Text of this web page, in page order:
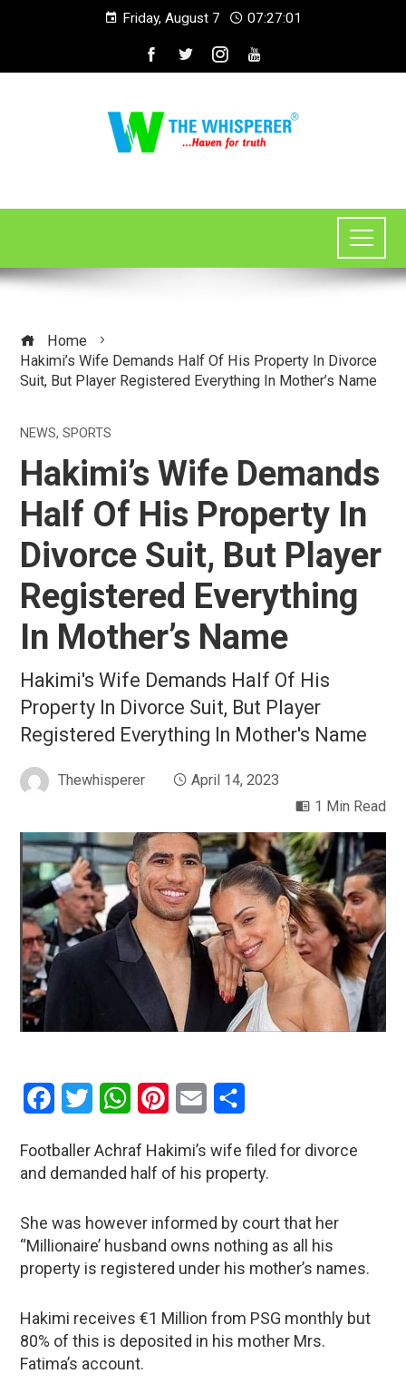
Friday, August 7 07:27:01
Home
Hakimi’s Wife Demands Half Of His Property In Divorce
Suit, But Player Registered Everything In Mother’s Name
NEWS,SPORTS
Hakimi’s Wife Demands
Half Of His Property In
Divorce Suit, But Player
Registered Everything
In Mother’s Name
Hakimi's Wife Demands Half Of His
Property In Divorce Suit, But Player
Registered Everything In Mother's Name
Thewhisperer
April 14, 2023
1 Min Read
Facebook
Twitter WhatsAppPinterestEmail
Footballer Achraf Hakimi’s wife filed for divorce
and demanded half of his property.
She was however informed by court that her
“Millionaire’ husband owns nothing as all his
property is registered under his mother’s names.
Hakimi receives €1 Million from PSG monthly but
80% of this is deposited in his mother Mrs.
Fatima’s account.